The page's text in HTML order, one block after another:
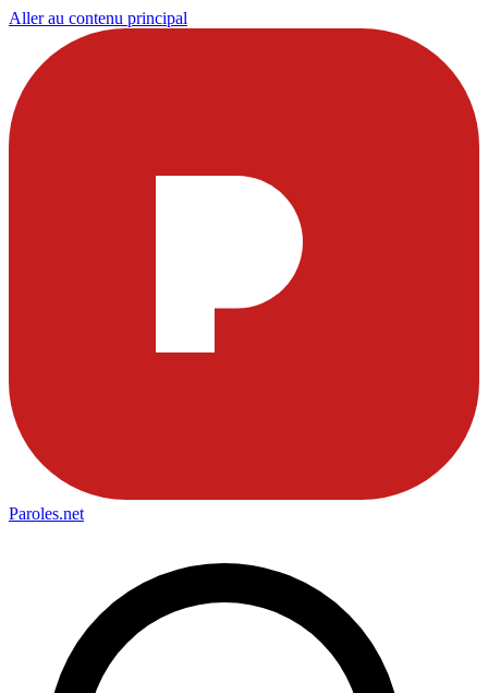
Aller au contenu principal
Paroles.net